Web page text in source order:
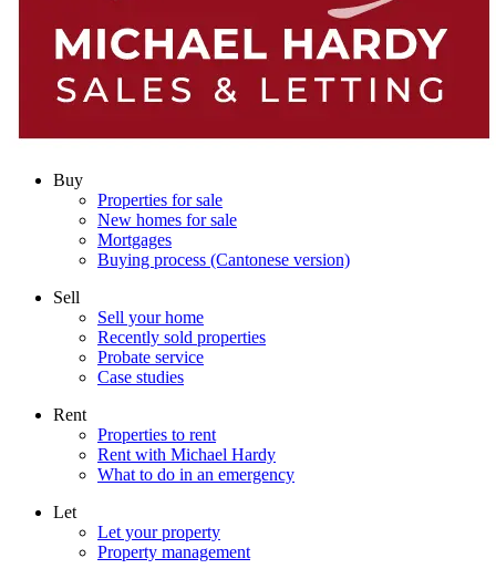
Buy
Properties for sale
New homes for sale
Mortgages
Buying process (Cantonese version)
Sell
Sell your home
Recently sold properties
Probate service
Case studies
Rent
Properties to rent
Rent with Michael Hardy
What to do in an emergency
Let
Let your property
Property management